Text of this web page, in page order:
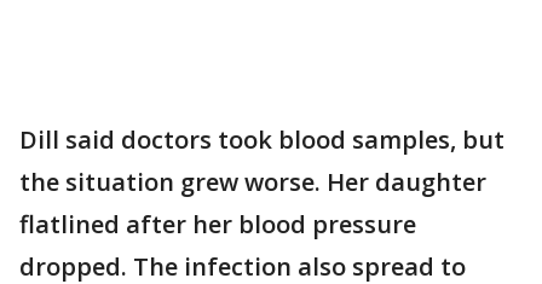
Dill said doctors took blood samples, but
the situation grew worse. Her daughter
flatlined after her blood pressure
dropped. The infection also spread to